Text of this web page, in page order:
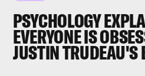
PSYCHOLOGY
EVERYONE IS
JUSTIN TRUDEAU'S